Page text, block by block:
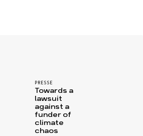
PRESSE
Towards a
lawsuit
against a
funder of
climate
chaos